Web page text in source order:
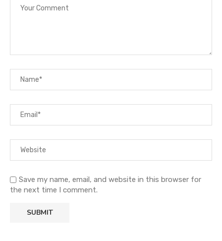
Save my name, email, and website in this browser for
the next time I comment.